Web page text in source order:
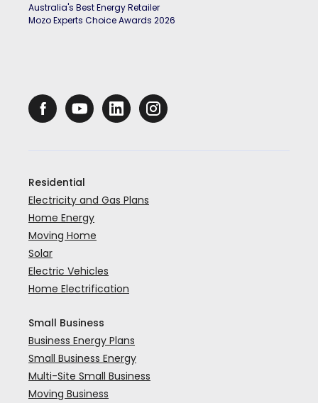
Australia's Best Energy Retailer
Mozo Experts Choice Awards 2026
Residential
Electricity and Gas Plans
Home Energy
Moving Home
Solar
Electric Vehicles
Home Electrification
Small Business
Business Energy Plans
Small Business Energy
Multi-Site Small Business
Moving Business